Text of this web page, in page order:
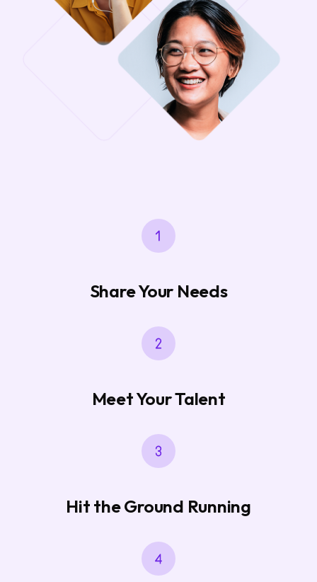
Share Your Needs
Meet Your Talent
Hit the Ground Running